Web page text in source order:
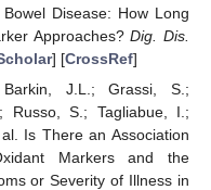
Disease: How Long
Approaches?Dig. Dis.
] [CrossRef]
J.L.; Grassi, S.;
Russo, S.; Tagliabue, I.;
Is There an Association
Markers and the
or Severity of Illness in